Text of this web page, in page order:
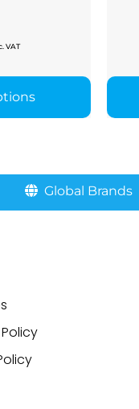
VAT
Global Brands